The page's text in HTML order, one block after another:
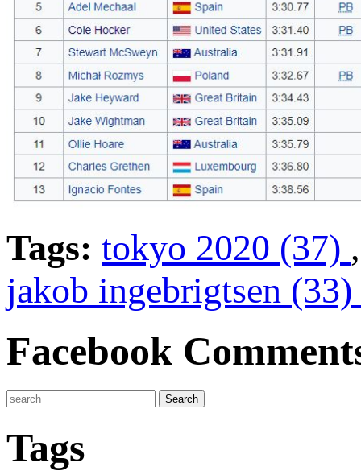
Tags: tokyo 2020 (37)
jakob ingebrigtsen (33)
Facebook
Tags